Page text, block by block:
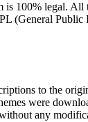
is 100% legal. All
(General Public
to the
were
any